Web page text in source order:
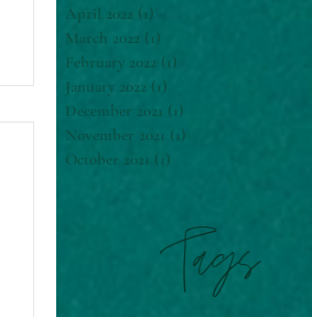
April 2022 (1)
March 2022 (1)
February 2022 (1)
January 2022 (1)
December 2021 (1)
November 2021 (1)
October 2021 (1)
Tags